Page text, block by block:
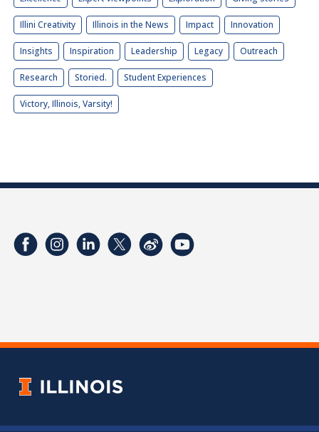
Illini Creativity Illinois in the News Impact Innovation
Insights Inspiration Leadership Legacy Outreach
Research Storied. Student Experiences
Victory, Illinois, Varsity!